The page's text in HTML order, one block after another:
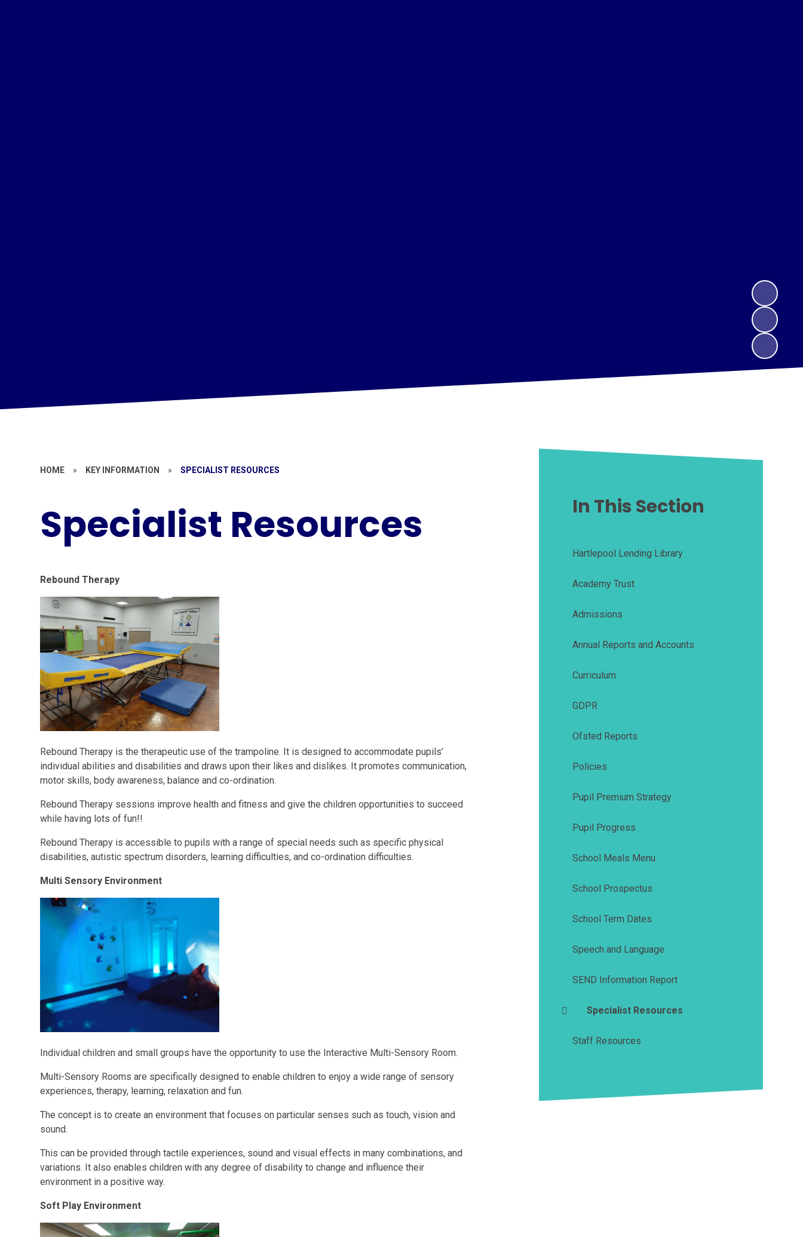
HOME » KEY INFORMATION » SPECIALIST RESOURCES
Specialist Resources
Rebound Therapy
Rebound Therapy is the therapeutic use of the trampoline. It is designed to accommodate pupils’
individual abilities and disabilities and draws upon their likes and dislikes. It promotes communication,
motor skills, body awareness, balance and co-ordination.
Rebound Therapy sessions improve health and fitness and give the children opportunities to succeed
while having lots of fun!!
Rebound Therapy is accessible to pupils with a range of special needs such as specific physical
disabilities, autistic spectrum disorders, learning difficulties, and co-ordination difficulties.
Multi Sensory Environment
Individual children and small groups have the opportunity to use the Interactive Multi-Sensory Room.
Multi-Sensory Rooms are specifically designed to enable children to enjoy a wide range of sensory
experiences, therapy, learning, relaxation and fun.
The concept is to create an environment that focuses on particular senses such as touch, vision and
sound.
This can be provided through tactile experiences, sound and visual effects in many combinations, and
variations. It also enables children with any degree of disability to change and influence their
environment in a positive way.
Soft Play Environment
In This Section
Hartlepool Lending Library
Academy Trust
Admissions
Annual Reports and Accounts
Curriculum
GDPR
Ofsted Reports
Policies
Pupil Premium Strategy
Pupil Progress
School Meals Menu
School Prospectus
School Term Dates
Speech and Language
SEND Information Report
Specialist Resources
Staff Resources